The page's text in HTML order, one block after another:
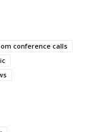
conference calls